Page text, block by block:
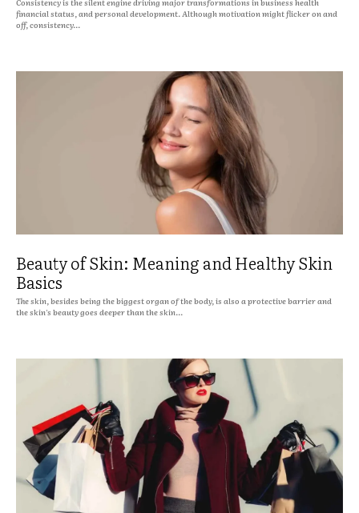
financial status, and personal development. Although motivation might flicker on and
off, consistency...
Beauty of Skin: Meaning and Healthy Skin
Basics
The skin, besides being the biggest organ of the body, is also a protective barrier and
the skin's beauty goes deeper than the skin...